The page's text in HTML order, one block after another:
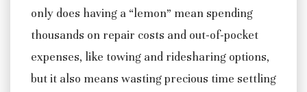
only does having a “lemon” mean spending
thousands on repair costs and out-of-pocket
expenses, like towing and ridesharing options,
but it also means wasting precious time settling